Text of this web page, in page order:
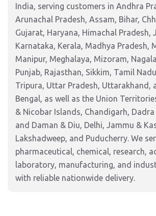
India, serving customers in Andhra
Arunachal Pradesh, Assam, Bihar,
Gujarat, Haryana, Himachal Pradesh,
Karnataka, Kerala, Madhya Pradesh,
Manipur, Meghalaya, Mizoram,
Punjab, Rajasthan, Sikkim, Tamil
Tripura, Uttar Pradesh, Uttarakhand,
Bengal, as well as the Union
& Nicobar Islands, Chandigarh,
and Daman & Diu, Delhi, Jammu &
Lakshadweep, and Puducherry. We
pharmaceutical, chemical, research,
laboratory, manufacturing, and
with reliable nationwide delivery.